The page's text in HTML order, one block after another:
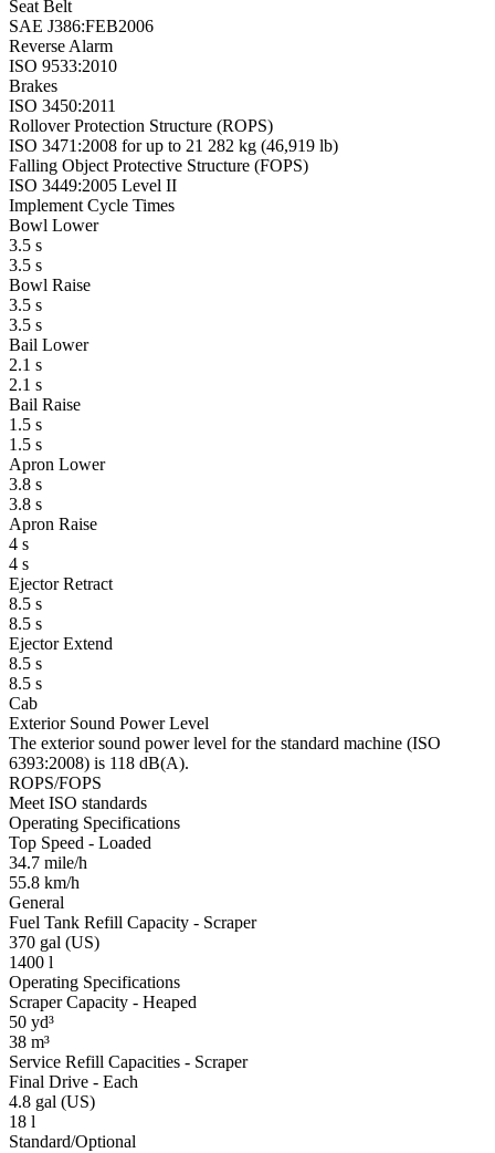
Seat Belt
SAE J386:FEB2006
Reverse Alarm
ISO 9533:2010
Brakes
ISO 3450:2011
Rollover Protection Structure (ROPS)
ISO 3471:2008 for up to 21 282 kg (46,919 lb)
Falling Object Protective Structure (FOPS)
ISO 3449:2005 Level II
Implement Cycle Times
Bowl Lower
3.5 s
3.5 s
Bowl Raise
3.5 s
3.5 s
Bail Lower
2.1 s
2.1 s
Bail Raise
1.5 s
1.5 s
Apron Lower
3.8 s
3.8 s
Apron Raise
4 s
4 s
Ejector Retract
8.5 s
8.5 s
Ejector Extend
8.5 s
8.5 s
Cab
Exterior Sound Power Level
The exterior sound power level for the standard machine (ISO
6393:2008) is 118 dB(A).
ROPS/FOPS
Meet ISO standards
Operating Specifications
Top Speed - Loaded
34.7 mile/h
55.8 km/h
General
Fuel Tank Refill Capacity - Scraper
370 gal (US)
1400 l
Operating Specifications
Scraper Capacity - Heaped
50 yd³
38 m³
Service Refill Capacities - Scraper
Final Drive - Each
4.8 gal (US)
18 l
Standard/Optional